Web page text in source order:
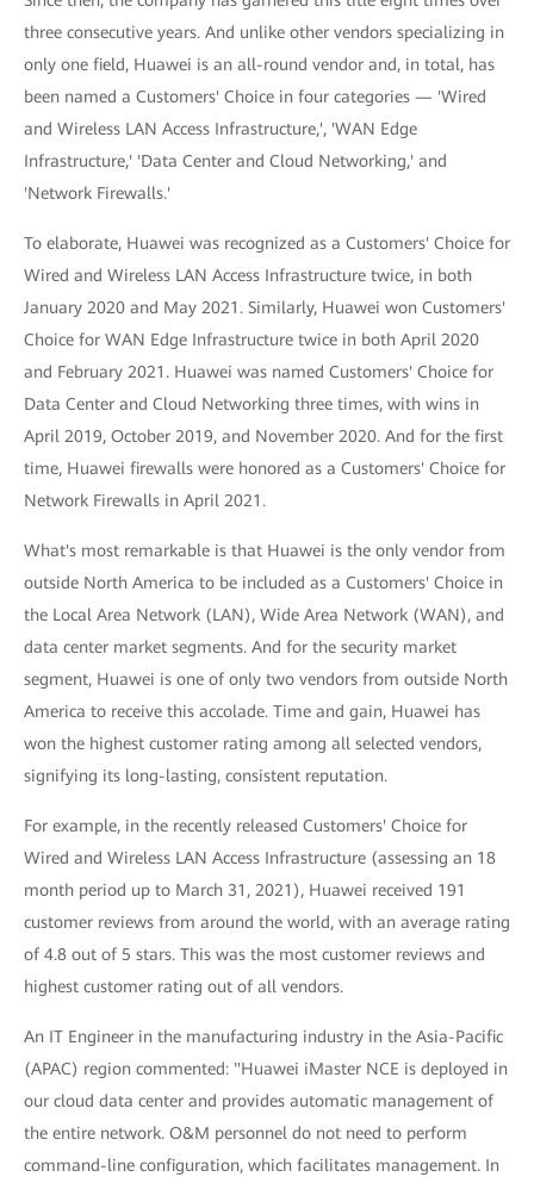
three consecutive years. And unlike other vendors specializing in
only one field, Huawei is an all-round vendor and, in total, has
been named a Customers' Choice in four categories — 'Wired
and Wireless LAN Access Infrastructure,', 'WAN Edge
Infrastructure,' 'Data Center and Cloud Networking,' and
'Network Firewalls.'
To elaborate, Huawei was recognized as a Customers' Choice for
Wired and Wireless LAN Access Infrastructure twice, in both
January 2020 and May 2021. Similarly, Huawei won Customers'
Choice for WAN Edge Infrastructure twice in both April 2020
and February 2021. Huawei was named Customers' Choice for
Data Center and Cloud Networking three times, with wins in
April 2019, October 2019, and November 2020. And for the first
time, Huawei firewalls were honored as a Customers' Choice for
Network Firewalls in April 2021.
What's most remarkable is that Huawei is the only vendor from
outside North America to be included as a Customers' Choice in
the Local Area Network (LAN), Wide Area Network (WAN), and
data center market segments. And for the security market
segment, Huawei is one of only two vendors from outside North
America to receive this accolade. Time and gain, Huawei has
won the highest customer rating among all selected vendors,
signifying its long-lasting, consistent reputation.
For example, in the recently released Customers' Choice for
Wired and Wireless LAN Access Infrastructure (assessing an 18
month period up to March 31, 2021), Huawei received 191
customer reviews from around the world, with an average rating
of 4.8 out of 5 stars. This was the most customer reviews and
highest customer rating out of all vendors.
An IT Engineer in the manufacturing industry in the Asia-Pacific
(APAC) region commented: "Huawei iMaster NCE is deployed in
our cloud data center and provides automatic management of
the entire network. O&M personnel do not need to perform
command-line configuration, which facilitates management. In